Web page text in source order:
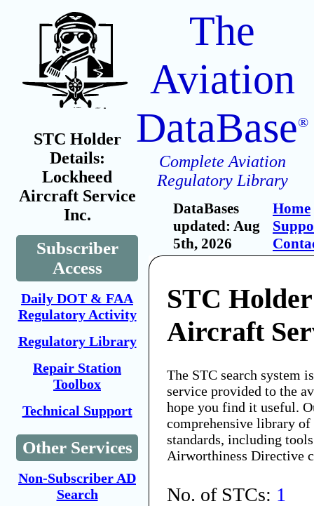
STC Holder
Details:
Lockheed
Aircraft Service
Inc.
Subscriber
Access
Daily DOT & FAA
Regulatory Activity
Regulatory Library
Repair Station
Toolbox
Technical Support
Other Services
Non-Subscriber AD
Search
The
Aviation
DataBase®
Complete Aviation
Regulatory Library
DataBases
updated: Aug
5th, 2026
Home
STC
Aircraft
The STC search system
service provided to the
hope you find it useful.
comprehensive library
standards, including
Airworthiness Directive
No. of STCs: 1